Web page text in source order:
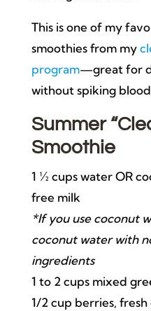
This is one of my
smoothies from my
program—great for
without spiking blood
Summer
Smoothie
1 ½ cups water OR
free milk
*If you use coconut
coconut water with
ingredients
1 to 2 cups mixed
1/2 cup berries,